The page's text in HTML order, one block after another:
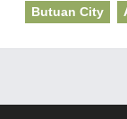
Butuan City